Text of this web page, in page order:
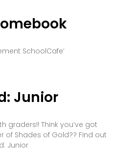
SchoolCafe’
Junior
graders!! Think you’ve got
Shades of Gold?? Find out
Junior